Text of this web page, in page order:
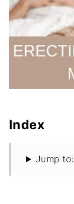
Index
Jump to: